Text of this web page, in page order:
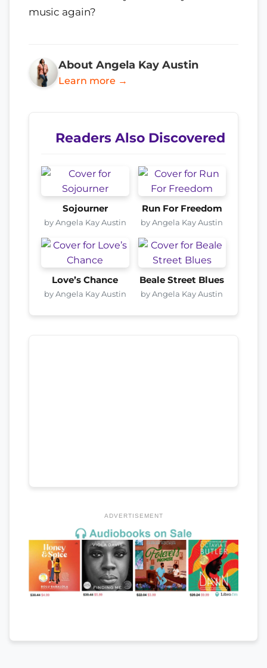
music again?
About Angela Kay Austin
Learn more →
Readers Also Discovered
Sojourner
by Angela Kay Austin
Run For Freedom
by Angela Kay Austin
Love’s Chance
by Angela Kay Austin
Beale Street Blues
by Angela Kay Austin
ADVERTISEMENT